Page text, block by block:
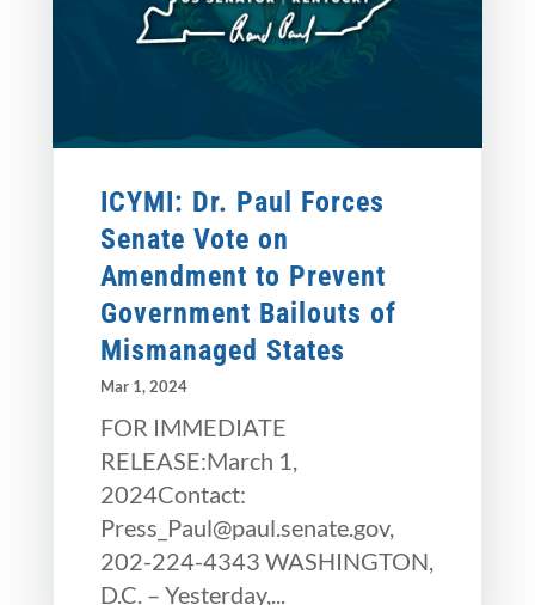
ICYMI: Dr. Paul Forces
Senate Vote on
Amendment to Prevent
Government Bailouts of
Mismanaged States
Mar 1, 2024
FOR IMMEDIATE
RELEASE:March 1,
2024Contact:
Press_Paul@paul.senate.gov,
202-224-4343 WASHINGTON,
D.C. – Yesterday,...